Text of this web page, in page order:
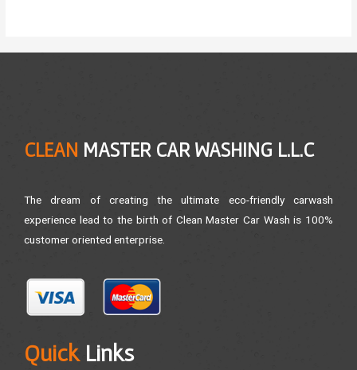
CLEAN MASTER CAR WASHING L.L.C
The dream of creating the ultimate eco-friendly carwash
experience lead to the birth of Clean Master Car Wash is 100%
customer oriented enterprise.
Quick Links